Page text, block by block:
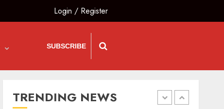
Login / Register
SUBSCRIBE
TRENDING NEWS
Demand for Shah’s
Statement
1
India Matters
L-G VK Saxena reviews
preparedness to mitigate
Ladakh
AUGUST 7, 2026